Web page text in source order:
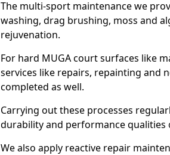
The multi-sport maintenance we
washing, drag brushing, moss and
rejuvenation.
For hard MUGA court surfaces like
services like repairs, repainting and
completed as well.
Carrying out these processes
durability and performance qualities
We also apply reactive repair